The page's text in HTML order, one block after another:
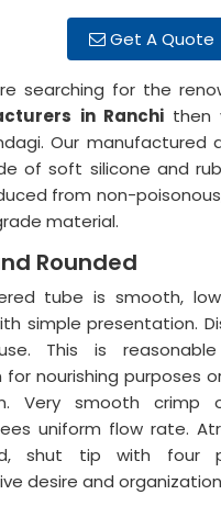
Get A Quote
searching for the
in Ranchi then
Our manufactured
of soft silicone and
from non-
material.
Rounded
tube is smooth,
simple presentation.
This is
for nourishing purposes
Very smooth crimp
uniform flow rate.
shut tip with four
desire and